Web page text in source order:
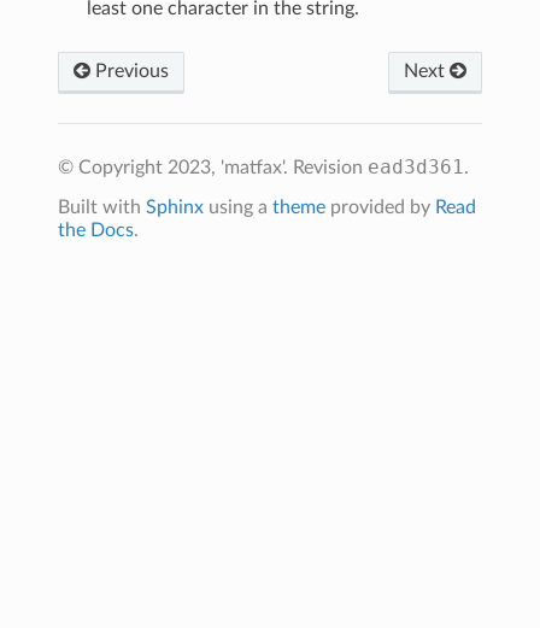
least one character in the string.
Previous Next
© Copyright 2023, 'matfax'. Revision ead3d361.
Built withSphinx using atheme provided by Read
the Docs.